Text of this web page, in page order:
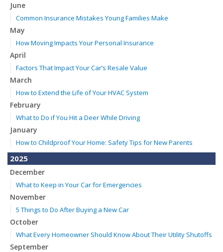
June
Common Insurance Mistakes Young Families Make
May
How Moving Impacts Your Personal Insurance
April
Factors That Impact Your Car’s Resale Value
March
How to Extend the Life of Your HVAC System
February
What to Do if You Hit a Deer While Driving
January
How to Childproof Your Home: Safety Tips for New Parents
2025
December
What to Keep in Your Car for Emergencies
November
5 Things to Do After Buying a New Car
October
What Every Homeowner Should Know About Their Utility Shutoffs
September